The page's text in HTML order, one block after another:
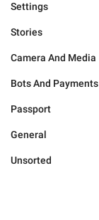
Settings
Stories
Camera And Media
Bots And Payments
Passport
General
Unsorted